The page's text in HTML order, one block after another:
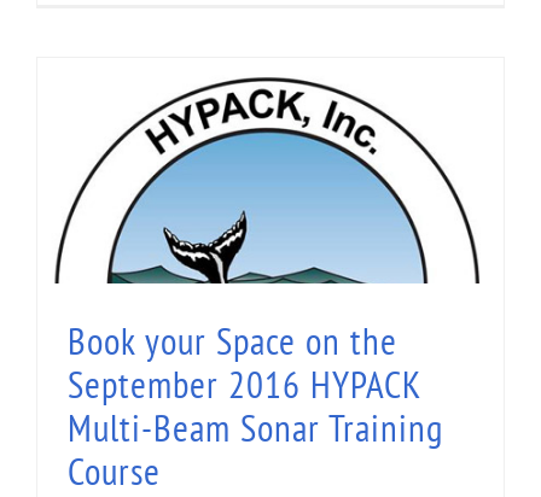
Book your Space on the September 2016
Book your Space on the
September 2016 HYPACK
Multi-Beam Sonar Training
Course